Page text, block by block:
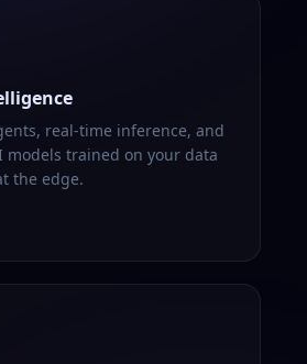
real-time inference, and
models trained on your data
the edge.